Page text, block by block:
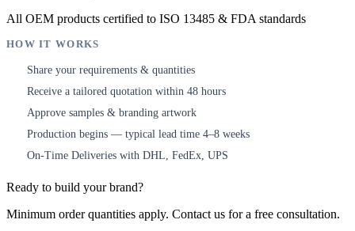
All OEM products certified to ISO 13485 & FDA standards
HOW IT WORKS
Share your requirements & quantities
Receive a tailored quotation within 48 hours
Approve samples & branding artwork
Production begins — typical lead time 4–8 weeks
On-Time Deliveries with DHL, FedEx, UPS
Ready to build your brand?
Minimum order quantities apply. Contact us for a free consultation.